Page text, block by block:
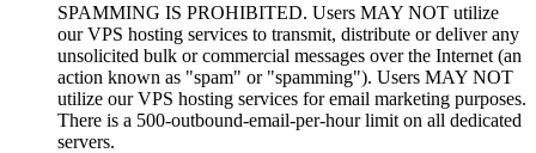
SPAMMING IS PROHIBITED. Users MAY NOT utilize
our VPS hosting services to transmit, distribute or deliver any
unsolicited bulk or commercial messages over the Internet (an
action known as "spam" or "spamming"). Users MAY NOT
utilize our VPS hosting services for email marketing purposes.
There is a 500-outbound-email-per-hour limit on all dedicated
servers.